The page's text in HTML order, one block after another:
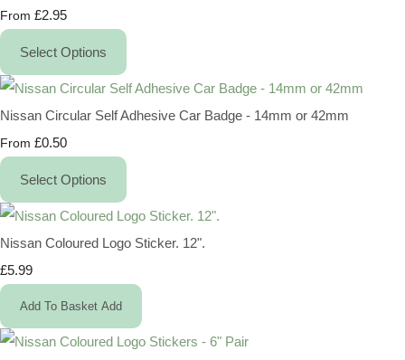
From £2.95
Select Options
Nissan Circular Self Adhesive Car Badge - 14mm or 42mm
From £0.50
Select Options
Nissan Coloured Logo Sticker. 12".
£5.99
Add To Basket Add